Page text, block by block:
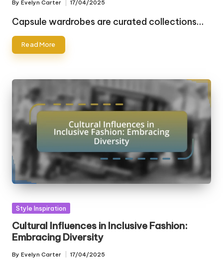
Posted
by
By Evelyn Carter 17/04/2025
Capsule wardrobes are curated collections…
Read More
Posted
Style Inspiration
Cultural Influences in Inclusive Fashion:
Embracing Diversity
Posted
By Evelyn Carter 17/04/2025